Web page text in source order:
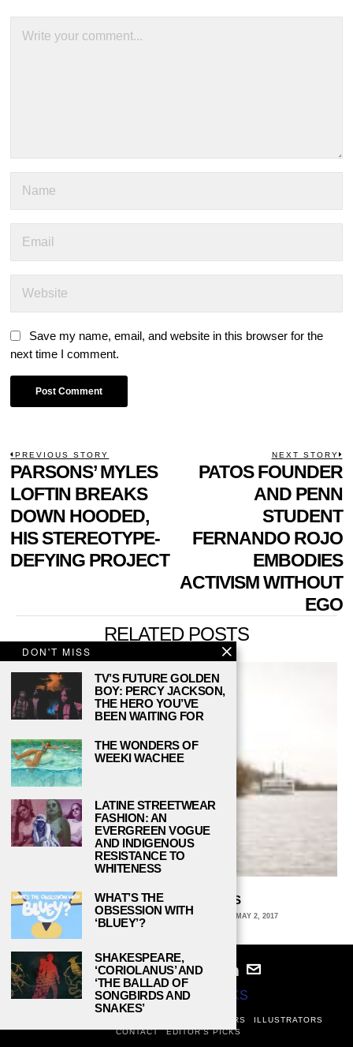
Save my name, email, and website in this browser for the
next time I comment.
POST
NAVIGATION
PREVIOUS STORY
Previous
post:
PARSONS’ MYLES
LOFTIN BREAKS
DOWN HOODED,
HIS STEREOTYPE-
DEFYING PROJECT
NEXT STORY
PATOS FOUNDER
AND PENN
STUDENT
FERNANDO ROJO
EMBODIES
ACTIVISM WITHOUT
EGO
RELATED POSTS
THE SLIPPERY SLOPES
GWYNN LYONS, STANFORD UNIVERSITY MAY 2, 2017
© 2024STUDY BREAKS
EDITORS
ILLUSTRATORS
CONTACT
EDITOR’S PICKS
DON'T MISS
TV’S FUTURE GOLDEN
BOY: PERCY JACKSON,
THE HERO YOU’VE
BEEN WAITING FOR
THE WONDERS OF
WEEKI WACHEE
LATINE STREETWEAR
FASHION: AN
EVERGREEN VOGUE
AND INDIGENOUS
RESISTANCE TO
WHITENESS
WHAT’S THE
OBSESSION WITH
‘BLUEY’?
SHAKESPEARE,
‘CORIOLANUS’ AND
‘THE BALLAD OF
SONGBIRDS AND
SNAKES’